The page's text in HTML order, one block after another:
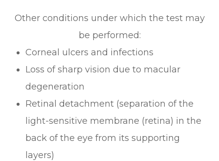
Other conditions under which the test may
be performed:
Corneal ulcers and infections
Loss of sharp vision due to macular
degeneration
Retinal detachment (separation of the
light-sensitive membrane (retina) in the
back of the eye from its supporting
layers)